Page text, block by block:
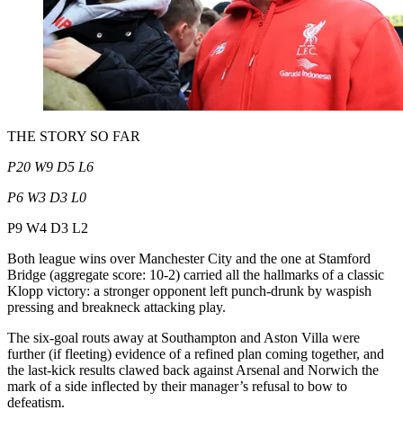
THE STORY SO FAR
P20 W9 D5 L6
P6 W3 D3 L0
P9 W4 D3 L2
Both league wins over Manchester City and the one at Stamford
Bridge (aggregate score: 10-2) carried all the hallmarks of a classic
Klopp victory: a stronger opponent left punch-drunk by waspish
pressing and breakneck attacking play.
The six-goal routs away at Southampton and Aston Villa were
further (if fleeting) evidence of a refined plan coming together, and
the last-kick results clawed back against Arsenal and Norwich the
mark of a side inflected by their manager’s refusal to bow to
defeatism.